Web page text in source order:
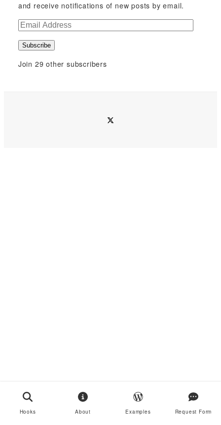
and receive notifications of new posts by email.
E
aSubscribe
Join 29 other subscribers
Hooks About Examples Request Form